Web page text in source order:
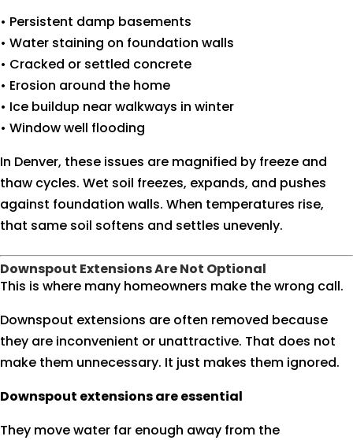
• Persistent damp basements
• Water staining on foundation walls
• Cracked or settled concrete
• Erosion around the home
• Ice buildup near walkways in winter
• Window well flooding
In Denver, these issues are magnified by freeze and
thaw cycles. Wet soil freezes, expands, and pushes
against foundation walls. When temperatures rise,
that same soil softens and settles unevenly.
Downspout Extensions Are Not Optional
This is where many homeowners make the wrong call.
Downspout extensions are often removed because
they are inconvenient or unattractive. That does not
make them unnecessary. It just makes them ignored.
Downspout extensions are essential
They move water far enough away from the